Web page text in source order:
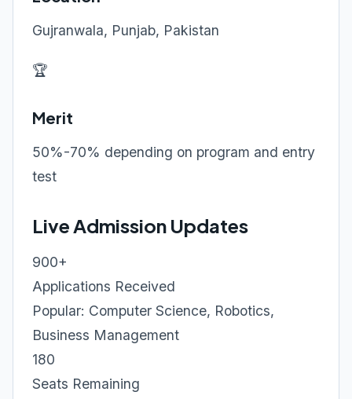
Gujranwala, Punjab, Pakistan
🏆
Merit
50%-70% depending on program and entry
test
Live Admission Updates
900+
Applications Received
Popular: Computer Science, Robotics,
Business Management
180
Seats Remaining